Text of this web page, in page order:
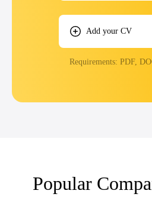
Add your CV
Requirements: PDF,
Popular